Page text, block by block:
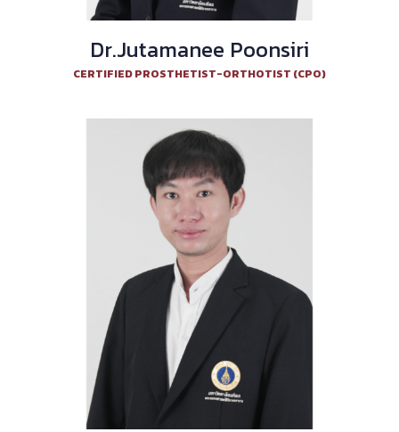
Dr.Jutamanee Poonsiri
CERTIFIED PROSTHETIST-ORTHOTIST (CPO)